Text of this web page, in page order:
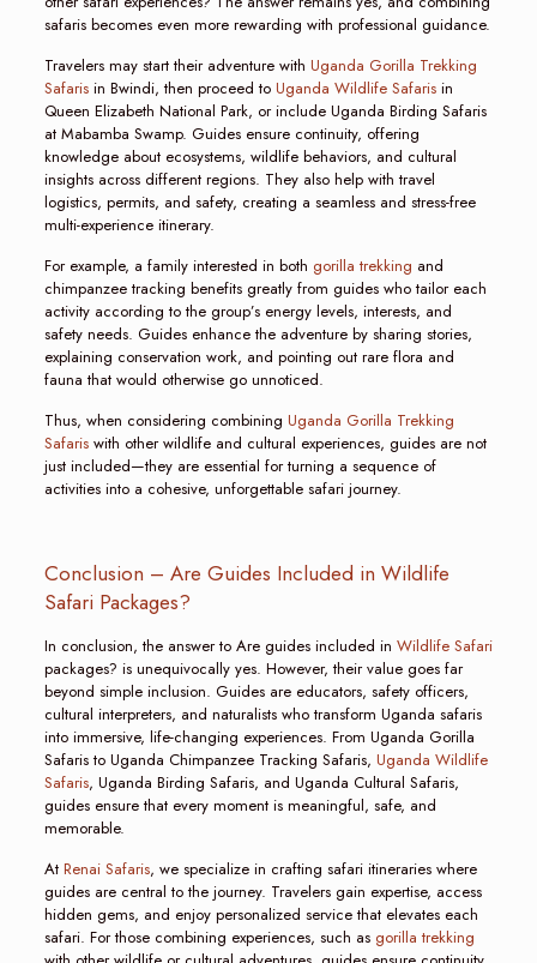
safaris becomes even more rewarding with professional guidance.
Travelers may start their adventure with Uganda Gorilla Trekking
Safarisin Bwindi, then proceed to Uganda Wildlife Safarisin
Queen Elizabeth National Park, or include Uganda Birding Safaris
at Mabamba Swamp. Guides ensure continuity, offering
knowledge about ecosystems, wildlife behaviors, and cultural
insights across different regions. They also help with travel
logistics, permits, and safety, creating a seamless and stress-free
multi-experience itinerary.
For example, a family interested in both gorilla trekking and
chimpanzee tracking benefits greatly from guides who tailor each
activity according to the group’s energy levels, interests, and
safety needs. Guides enhance the adventure by sharing stories,
explaining conservation work, and pointing out rare flora and
fauna that would otherwise go unnoticed.
Thus, when considering combining Uganda Gorilla Trekking
Safariswith other wildlife and cultural experiences, guides are not
just included—they are essential for turning a sequence of
activities into a cohesive, unforgettable safari journey.
Conclusion – Are Guides Included in Wildlife
Safari Packages?
In conclusion, the answer to Are guides included in Wildlife Safari
packages? is unequivocally yes. However, their value goes far
beyond simple inclusion. Guides are educators, safety officers,
cultural interpreters, and naturalists who transform Uganda safaris
into immersive, life-changing experiences. From Uganda Gorilla
Safaris to Uganda Chimpanzee Tracking Safaris, Uganda Wildlife
Safaris, Uganda Birding Safaris, and Uganda Cultural Safaris,
guides ensure that every moment is meaningful, safe, and
memorable.
At Renai Safaris, we specialize in crafting safari itineraries where
guides are central to the journey. Travelers gain expertise, access
hidden gems, and enjoy personalized service that elevates each
safari. For those combining experiences, such as gorilla trekking